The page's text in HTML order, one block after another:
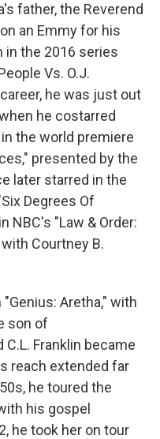
father, the Reverend
an Emmy for his
in the 2016 series
Vs. O.J.
he was just out
he costarred
the world premiere
presented by the
later starred in the
Degrees Of
NBC's "Law & Order:
Courtney B.
Aretha," with
son of
Franklin became
reach extended far
he toured the
his gospel
he took her on tour